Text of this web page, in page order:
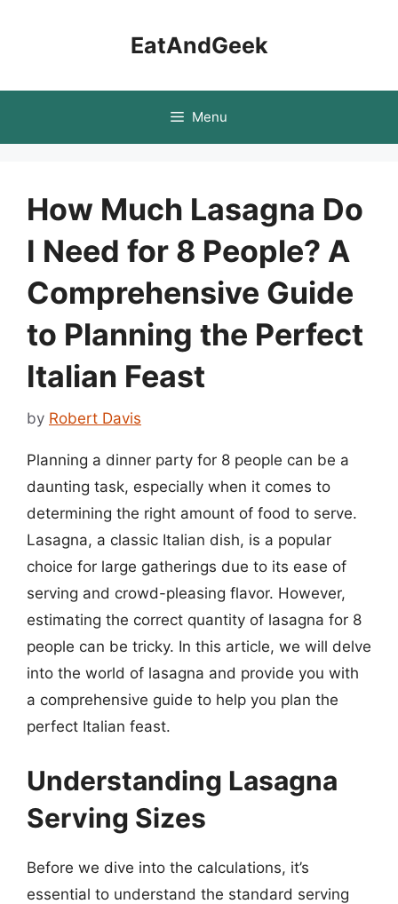
EatAndGeek
Menu
How Much Lasagna Do
I Need for 8 People? A
Comprehensive Guide
to Planning the Perfect
Italian Feast
by Robert Davis
Planning a dinner party for 8 people can be a
daunting task, especially when it comes to
determining the right amount of food to serve.
Lasagna, a classic Italian dish, is a popular
choice for large gatherings due to its ease of
serving and crowd-pleasing flavor. However,
estimating the correct quantity of lasagna for 8
people can be tricky. In this article, we will delve
into the world of lasagna and provide you with
a comprehensive guide to help you plan the
perfect Italian feast.
Understanding Lasagna
Serving Sizes
Before we dive into the calculations, it’s
essential to understand the standard serving